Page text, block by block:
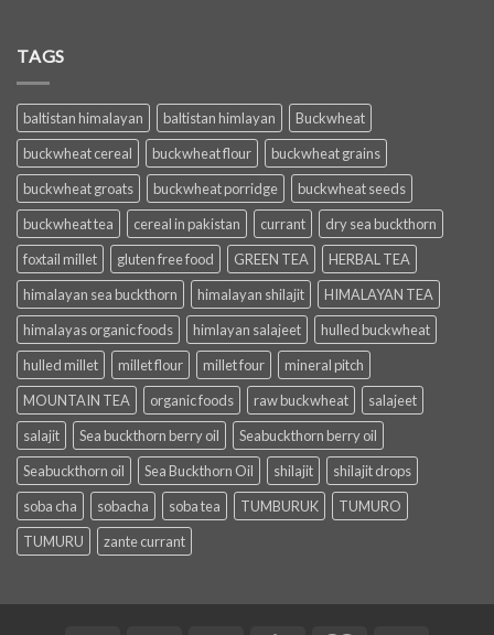
TAGS
baltistan himalayan baltistan himlayan
Buckwheat
buckwheat cereal
buckwheat flour
buckwheat grains
buckwheat groats
buckwheat porridge
buckwheat seeds
buckwheat tea
cereal in pakistan currant
dry sea buckthorn
foxtail millet
gluten free food GREEN TEA
HERBAL TEA
himalayan sea buckthorn
himalayan shilajit
HIMALAYAN TEA
himalayas organic foods
himlayan salajeet
hulled buckwheat
hulled millet
millet flour millet four
mineral pitch
MOUNTAIN TEA
organic foods raw buckwheat
salajeet
salajit
Sea buckthorn berry oil
Seabuckthorn berry oil
Seabuckthorn oil
Sea Buckthorn Oil shilajit
shilajit drops
soba cha
sobacha soba tea TUMBURUK
TUMURO
TUMURU
zante currant